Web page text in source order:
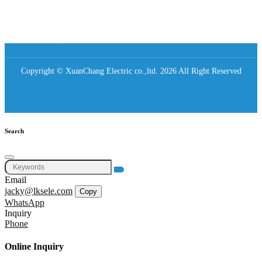
Copyright © XuanChang Electric co.,ltd. 2026 All Right Reserved
Search
Email
jacky@lksele.com
Copy
WhatsApp
Inquiry
Phone
Online Inquiry